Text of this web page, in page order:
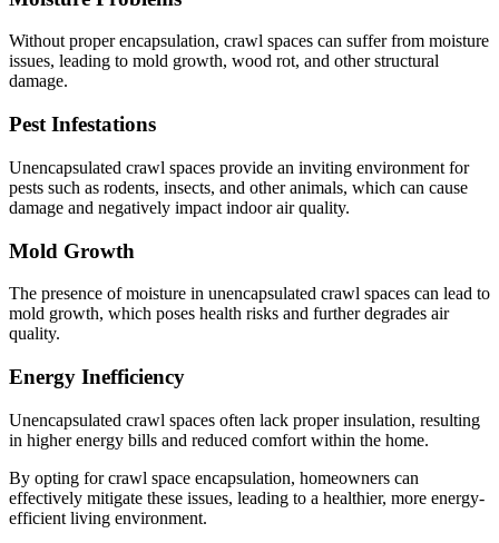
Without proper encapsulation, crawl spaces can suffer from moisture
issues, leading to mold growth, wood rot, and other structural
damage.
Pest Infestations
Unencapsulated crawl spaces provide an inviting environment for
pests such as rodents, insects, and other animals, which can cause
damage and negatively impact indoor air quality.
Mold Growth
The presence of moisture in unencapsulated crawl spaces can lead to
mold growth, which poses health risks and further degrades air
quality.
Energy Inefficiency
Unencapsulated crawl spaces often lack proper insulation, resulting
in higher energy bills and reduced comfort within the home.
By opting for crawl space encapsulation, homeowners can
effectively mitigate these issues, leading to a healthier, more energy-
efficient living environment.